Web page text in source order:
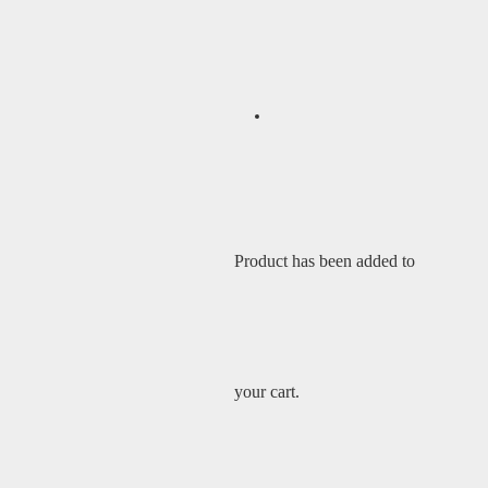
Producthas been added to
your cart.